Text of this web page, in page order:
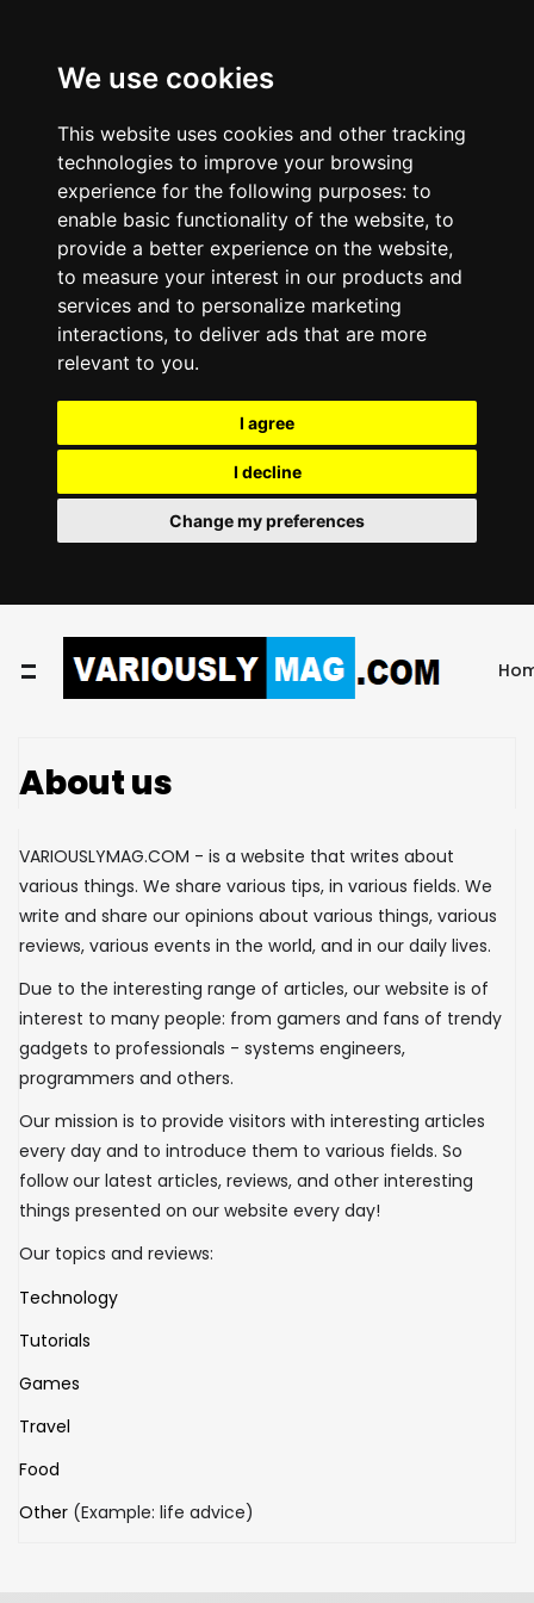
We use cookies
This website uses cookies and other tracking
technologies to improve your browsing
experience for the following purposes: to
enable basic functionality of the website, to
provide a better experience on the website,
to measure your interest in our products and
services and to personalize marketing
interactions, to deliver ads that are more
relevant to you.
I agree
I decline
Change my preferences
About us
VARIOUSLYMAG.COM - is a website that writes about
various things. We share various tips, in various fields. We
write and share our opinions about various things, various
reviews, various events in the world, and in our daily lives.
Due to the interesting range of articles, our website is of
interest to many people: from gamers and fans of trendy
gadgets to professionals - systems engineers,
programmers and others.
Our mission is to provide visitors with interesting articles
every day and to introduce them to various fields. So
follow our latest articles, reviews, and other interesting
things presented on our website every day!
Our topics and reviews:
Technology
Tutorials
Games
Travel
Food
Other (Example: life advice)